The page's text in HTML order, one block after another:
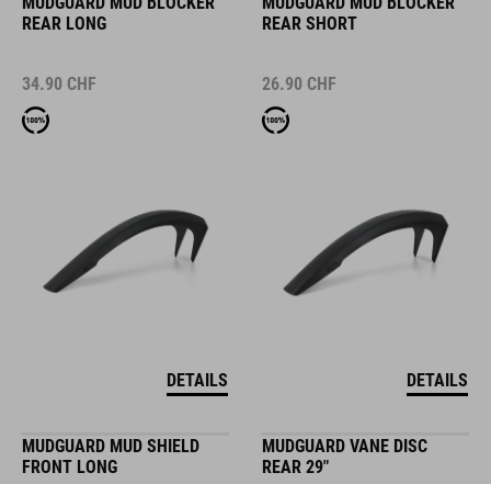
REAR LONG
34.90 CHF
DETAILS
REAR SHORT
26.90 CHF
DETAILS
MUDGUARD MUD SHIELD
FRONT LONG
MUDGUARD VANE DISC
REAR 29"